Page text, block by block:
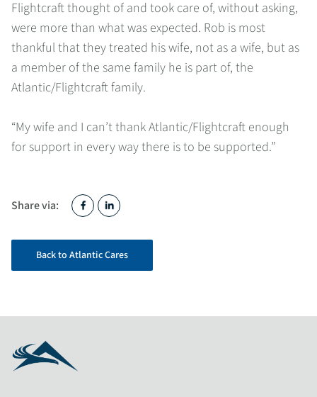
Flightcraft thought of and took care of, without asking,
were more than what was expected. Rob is most
thankful that they treated his wife, not as a wife, but as
a member of the same family he is part of, the
Atlantic/Flightcraft family.
“My wife and I can’t thank Atlantic/Flightcraft enough
for support in every way there is to be supported.”
Share via:
Back to Atlantic Cares